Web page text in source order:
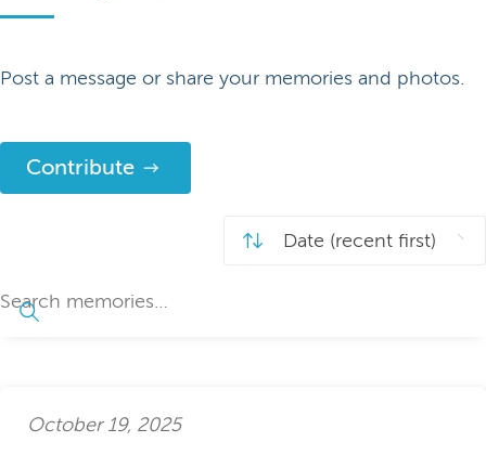
Post a message or share your memories and photos.
Contribute
October 19, 2025